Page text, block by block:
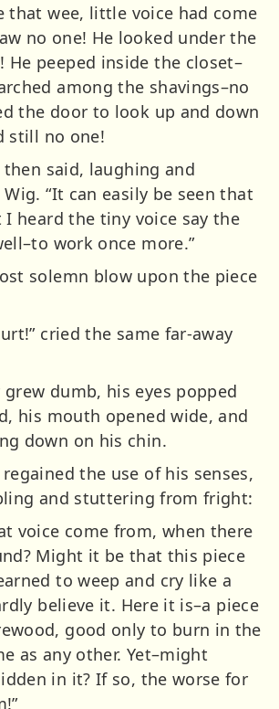
that wee, little voice had come
no one! He looked under the
He peeped inside the closet–
among the shavings–no
the door to look up and down
still no one!
then said, laughing and
“It can easily be seen that
heard the tiny voice say the
work once more.”
solemn blow upon the piece
cried the same far-away
grew dumb, his eyes popped
his mouth opened wide, and
down on his chin.
the use of his senses,
and stuttering from fright:
voice come from, when there
Might it be that this piece
to weep and cry like a
believe it. Here it is–a piece
good only to burn in the
as any other. Yet–might
in it? If so, the worse for